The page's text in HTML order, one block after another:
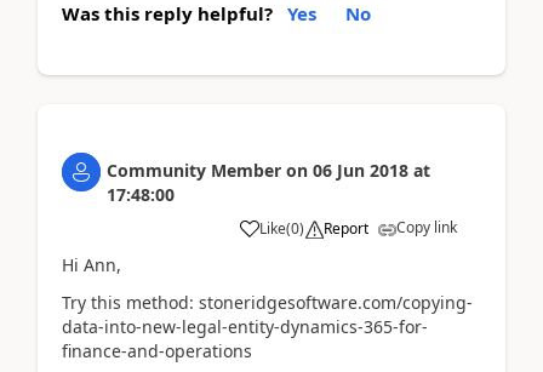
Was this reply helpful? Yes No
Community Member on 06 Jun 2018 at
17:48:00
Like(0) Report Copy link
Hi Ann,
Try this method: stoneridgesoftware.com/copying-
data-into-new-legal-entity-dynamics-365-for-
finance-and-operations